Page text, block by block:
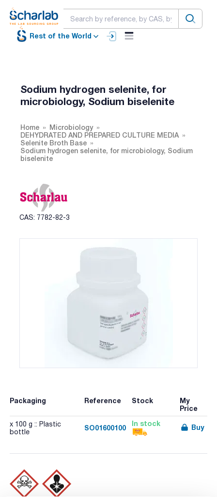
Rest of the World
Sodium hydrogen selenite, for
microbiology, Sodium biselenite
Home
Microbiology
DEHYDRATED AND PREPARED CULTURE MEDIA
Selenite Broth Base
Sodium hydrogen selenite, for microbiology, Sodium
biselenite
CAS: 7782-82-3
Packaging Reference Stock
My
Price
x 100 g :: Plastic
bottle
SO01600100
In stock Buy